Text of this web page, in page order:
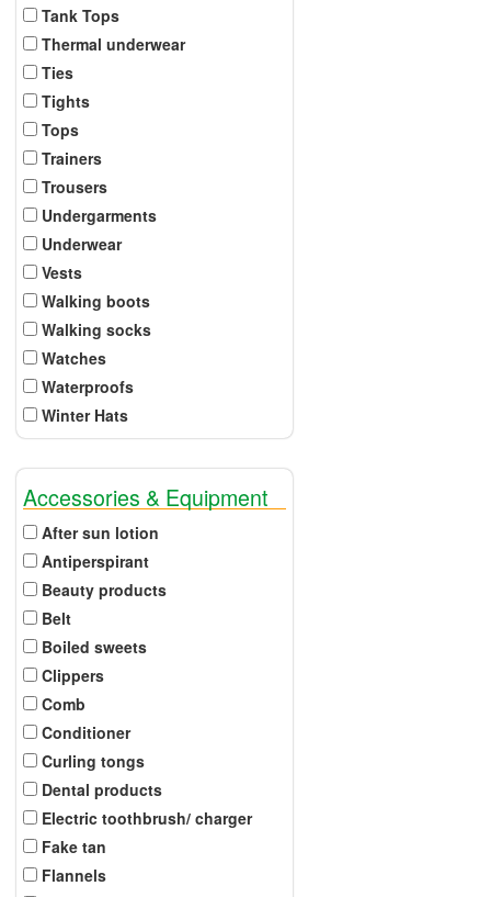
Tank Tops
Thermal underwear
Ties
Tights
Tops
Trainers
Trousers
Undergarments
Underwear
Vests
Walking boots
Walking socks
Watches
Waterproofs
Winter Hats
Accessories & Equipment
After sun lotion
Antiperspirant
Beauty products
Belt
Boiled sweets
Clippers
Comb
Conditioner
Curling tongs
Dental products
Electric toothbrush/ charger
Fake tan
Flannels